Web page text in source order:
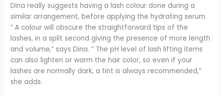
Dina really suggests having a lash colour done during a
similar arrangement, before applying the hydrating serum.
” A colour will obscure the straightforward tips of the
lashes, in a split second giving the presence of more length
and volume,” says Dina. ” The pH level of lash lifting items
can also lighten or warm the hair color, so even if your
lashes are normally dark, a tint is always recommended,”
she adds.